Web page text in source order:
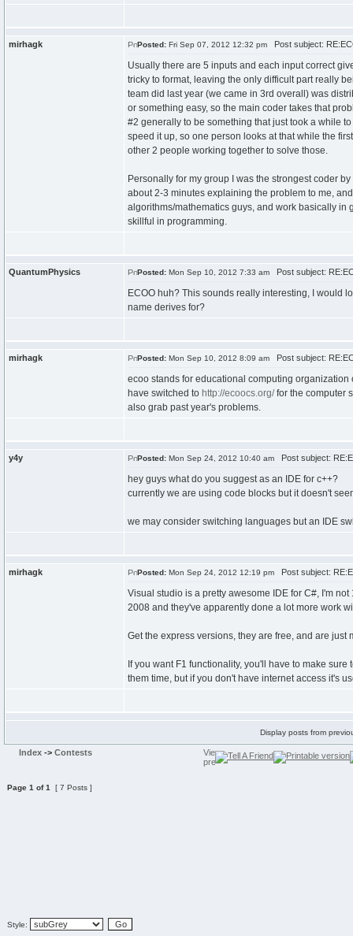
mirhagk Posted: Fri Sep 07, 2012 12:32 pm Post subject:
Usually there are 5 inputs and each input correct
tricky to format, leaving the only difficult part really
team did last year (we came in 3rd overall) was
or something easy, so the main coder takes that
#2 generally to be something that just took a while
speed it up, so one person looks at that while the
other 2 people working together to solve those.
Personally for my group I was the strongest coder
about 2-3 minutes explaining the problem to me,
algorithms/mathematics guys, and work basically in
skillful in programming.
QuantumPhysics Posted: Mon Sep 10, 2012 7:33 am Post subject:
ECOO huh? This sounds really interesting, I would
name derives for?
mirhagk Posted: Mon Sep 10, 2012 8:09 am Post subject:
ecoo stands for educational computing
have switched to http://ecoocs.org/for the computer
also grab past year's problems.
y4y Posted: Mon Sep 24, 2012 10:40 am Post subject:
hey guys what do you suggest as an IDE for c++?
currently we are using code blocks but it doesn't
we may consider switching languages but an IDE
mirhagk Posted: Mon Sep 24, 2012 12:19 pm Post subject:
Visual studio is a pretty awesome IDE for C#, I'm
2008 and they've apparently done a lot more work
Get the express versions, they are free, and are
If you want F1 functionality, you'll have to make
them time, but if you don't have internet access it's
Display posts from
Index -> Contests
Page 1 of1 [ 7 Posts ]
Style: